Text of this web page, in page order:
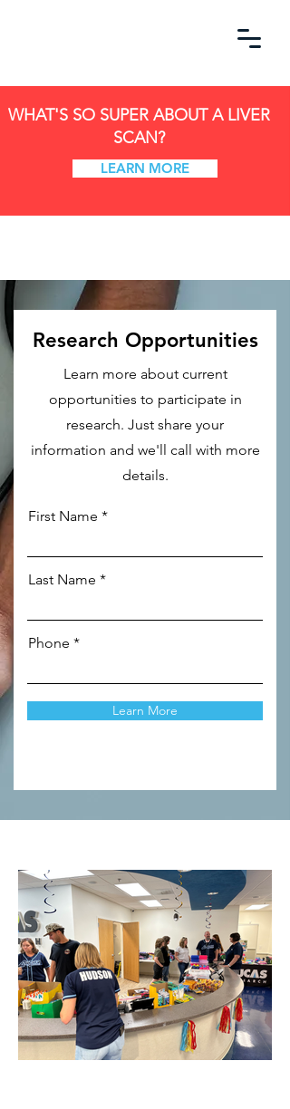
WHAT'S SO SUPER ABOUT A LIVER
SCAN?
LEARN MORE
Research Opportunities
Learn more about current
opportunities to participate in
research. Just share your
information and we'll call with more
details.
First Name
Last Name
Phone
Learn More